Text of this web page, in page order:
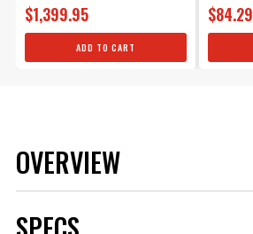
$1,399.95
ADD TO CART
$84.29
OVERVIEW